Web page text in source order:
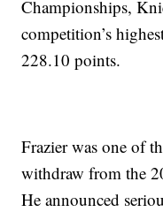
Championships,
competition’s
228.10 points.
Frazier was one of
withdraw from the
He announced